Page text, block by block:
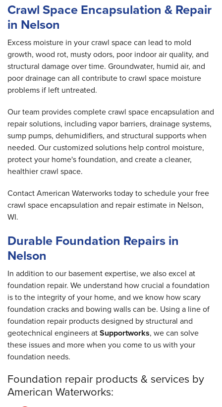
Crawl Space Encapsulation & Repair
in Nelson
Excess moisture in your crawl space can lead to mold
growth, wood rot, musty odors, poor indoor air quality, and
structural damage over time. Groundwater, humid air, and
poor drainage can all contribute to crawl space moisture
problems if left untreated.
Our team provides complete crawl space encapsulation and
repair solutions, including vapor barriers, drainage systems,
sump pumps, dehumidifiers, and structural supports when
needed. Our customized solutions help control moisture,
protect your home's foundation, and create a cleaner,
healthier crawl space.
Contact American Waterworks today to schedule your free
crawl space encapsulation and repair estimate in Nelson,
WI.
Durable Foundation Repairs in
Nelson
In addition to our basement expertise, we also excel at
foundation repair. We understand how crucial a foundation
is to the integrity of your home, and we know how scary
foundation cracks and bowing walls can be. Using a line of
foundation repair products designed by structural and
geotechnical engineers atSupportworks, we can solve
these issues and more when you come to us with your
foundation needs.
Foundation repair products & services by
American Waterworks: